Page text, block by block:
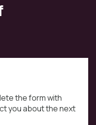
the form with
you about the next